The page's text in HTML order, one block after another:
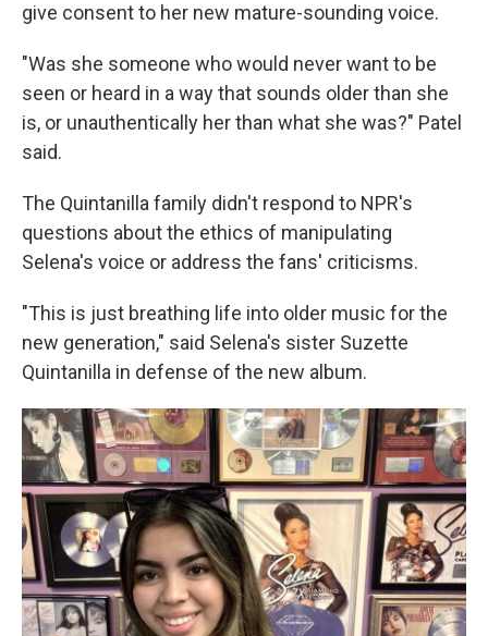
give consent to her new mature-sounding voice.
"Was she someone who would never want to be
seen or heard in a way that sounds older than she
is, or unauthentically her than what she was?" Patel
said.
The Quintanilla family didn't respond to NPR's
questions about the ethics of manipulating
Selena's voice or address the fans' criticisms.
"This is just breathing life into older music for the
new generation," said Selena's sister Suzette
Quintanilla in defense of the new album.